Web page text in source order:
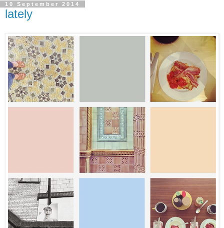
10 September 2014
lately